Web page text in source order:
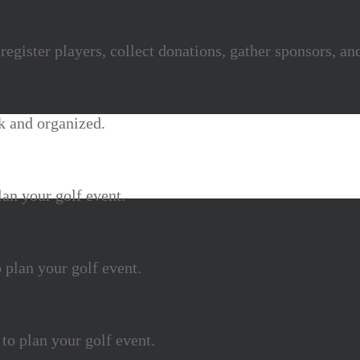
players, collect donations, gather sponsors,
and organized.
your golf event.
plan your golf event.
plan your golf event.